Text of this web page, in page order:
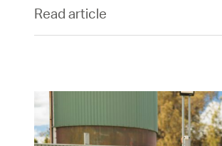
Read article